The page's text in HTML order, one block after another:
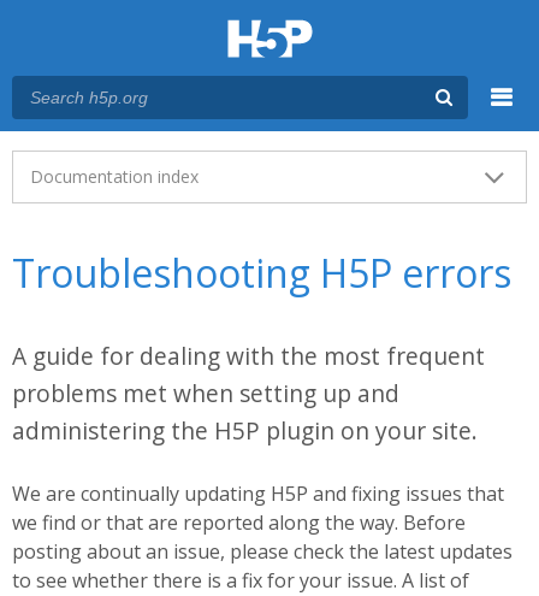
Main menu
Documentation index
Troubleshooting H5P errors
A guide for dealing with the most frequent
problems met when setting up and
administering the H5P plugin on your site.
We are continually updating H5P and fixing issues that
we find or that are reported along the way. Before
posting about an issue, please check the latest updates
to see whether there is a fix for your issue. A list of